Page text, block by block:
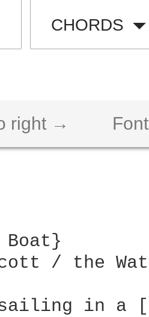
CHORDS
right →
/ the
in a